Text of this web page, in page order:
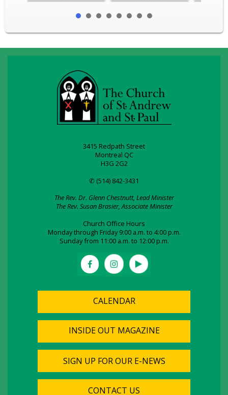
3415 Redpath Street
Montreal QC
H3G 2G2
✆ (514) 842-3431
The Rev. Dr. Glenn Chestnutt, Lead Minister
The Rev. Susan Brasier, Associate Minister
Church Office Hours
Monday through Friday 9:00 a.m. to 4:00 p.m.
Sunday from 11:00 a.m. to 12:00 p.m.
CALENDAR
INSIDE OUT MAGAZINE
SIGN UP FOR OUR E-NEWS
CONTACT US